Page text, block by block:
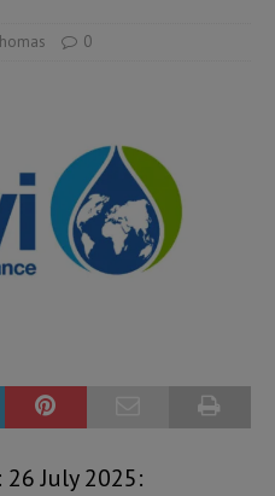
0
26 July 2025: